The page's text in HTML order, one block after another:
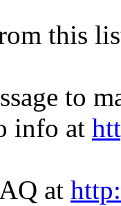
this
to
info at
at